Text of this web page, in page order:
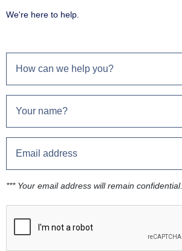
We're here to help.
*** Your email address will remain confidential.